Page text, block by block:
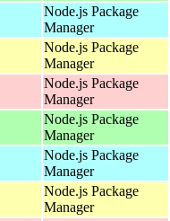
Node.js Package
Manager
Node.js Package
Manager
Node.js Package
Manager
Node.js Package
Manager
Node.js Package
Manager
Node.js Package
Manager